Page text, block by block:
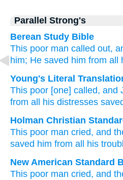
Parallel Strong's
Berean Study Bible
This poor man called out,
him; He saved him from all
Young's Literal
This poor [one] called, and
from all his distresses
Holman Christian
This poor man cried, and
saved him from all his
New American Standard
This poor man cried, and